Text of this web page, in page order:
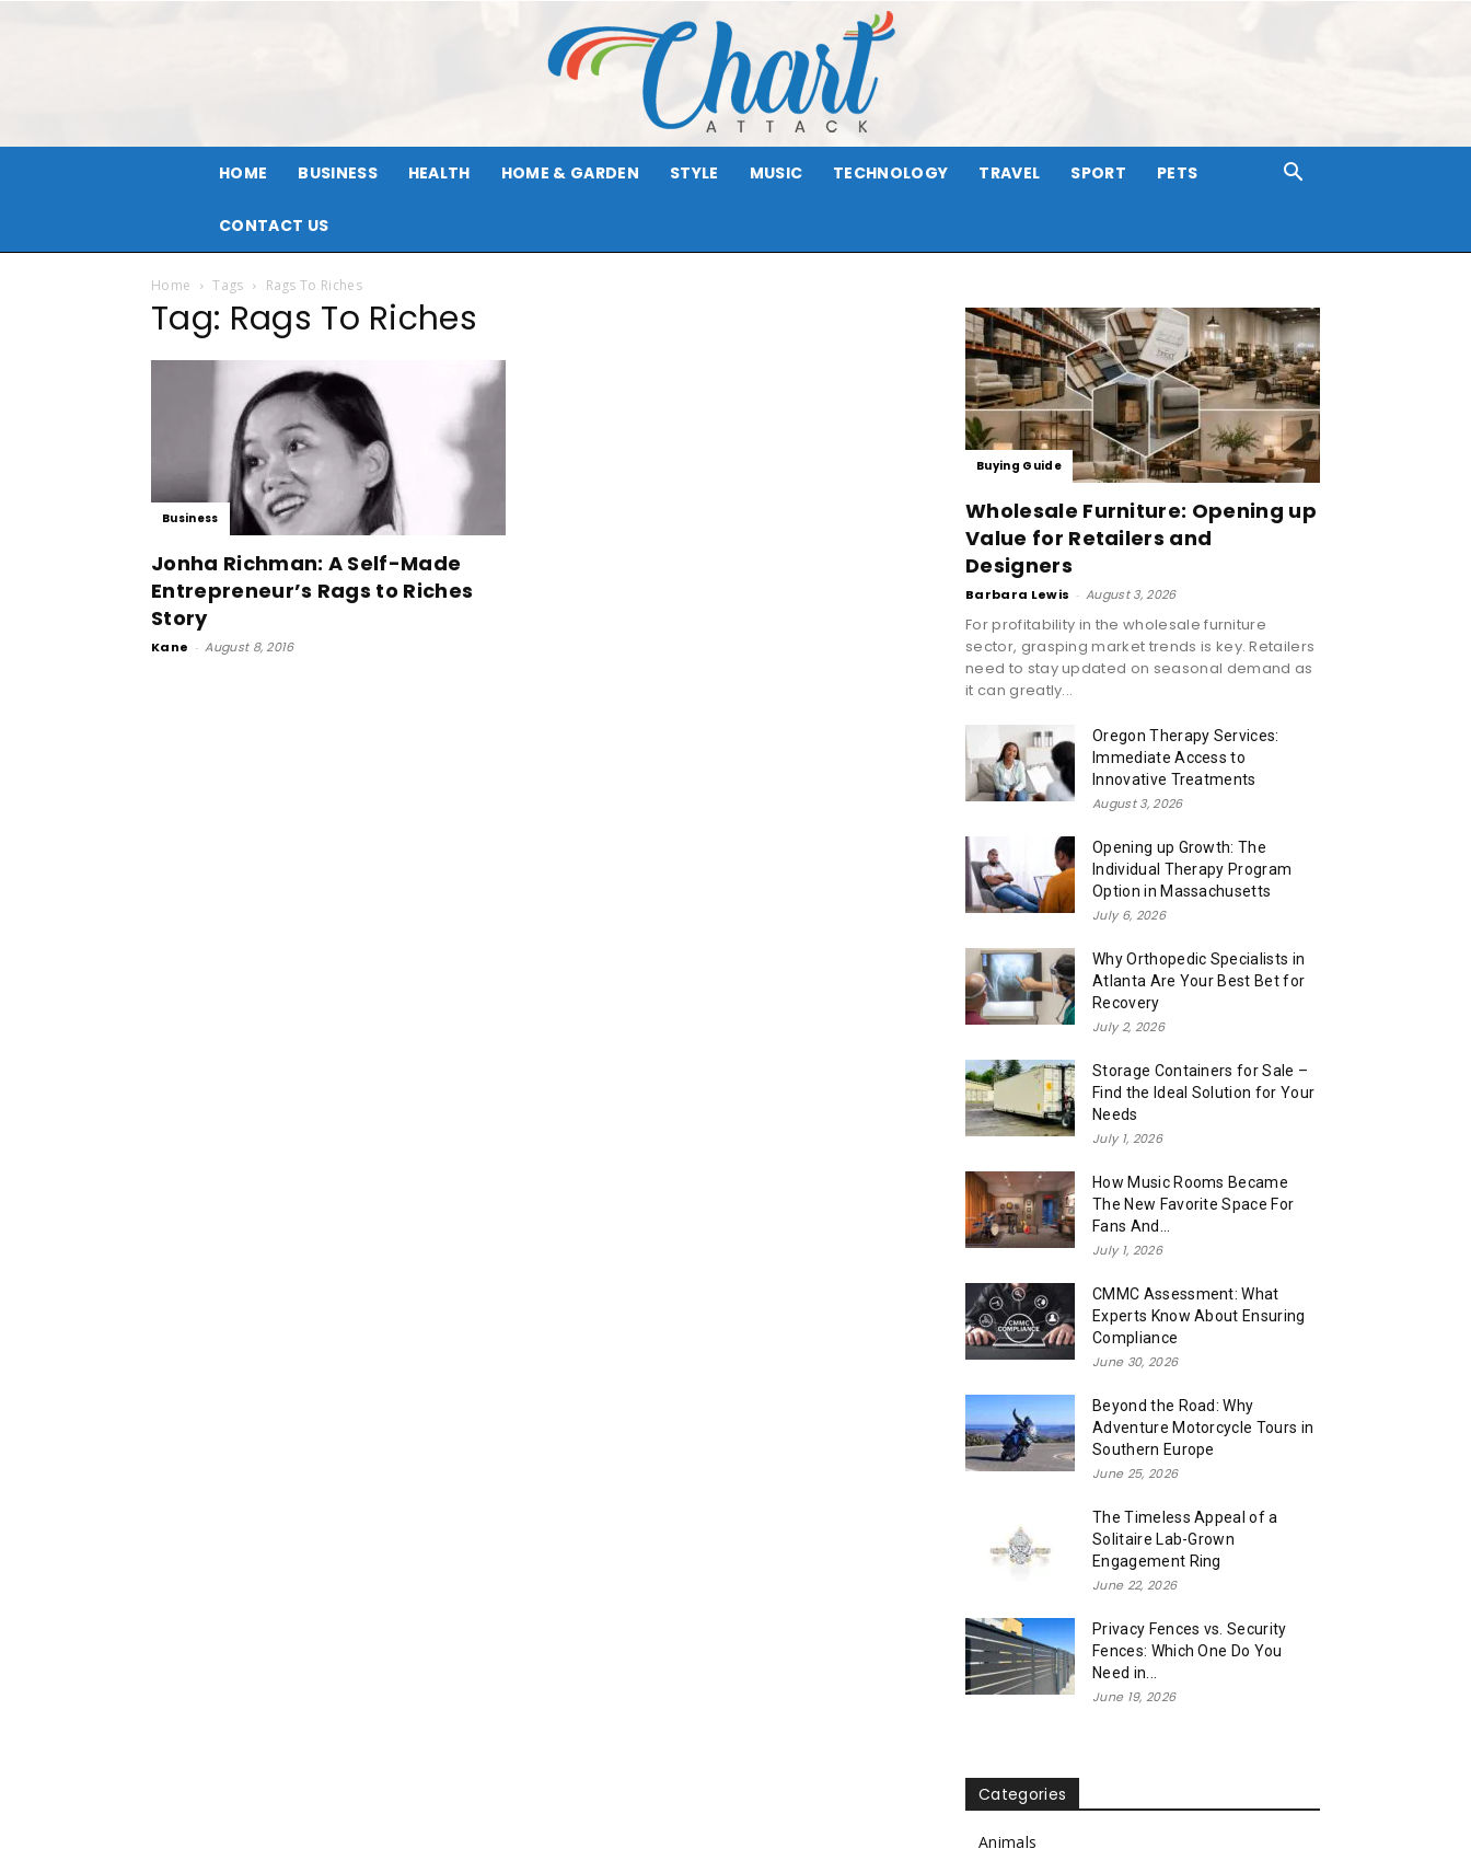
HOME BUSINESS HEALTH HOME & GARDEN STYLE MUSIC TECHNOLOGY TRAVEL SPORT PETS
CONTACT US
Home Tags Rags To Riches
Tag: Rags To Riches
Business
Jonha Richman: A Self-Made
Entrepreneur’s Rags to Riches
Story
Kane - August 8, 2016
Buying Guide
Wholesale Furniture: Opening up
Value for Retailers and
Designers
Barbara Lewis - August 3, 2026
For profitability in the wholesale furniture
sector, grasping market trends is key. Retailers
need to stay updated on seasonal demand as
it can greatly...
Oregon Therapy Services:
Immediate Access to
Innovative Treatments
August 3, 2026
Opening up Growth: The
Individual Therapy Program
Option in Massachusetts
July 6, 2026
Why Orthopedic Specialists in
Atlanta Are Your Best Bet for
Recovery
July 2, 2026
Storage Containers for Sale –
Find the Ideal Solution for Your
Needs
July 1, 2026
How Music Rooms Became
The New Favorite Space For
Fans And...
July 1, 2026
CMMC Assessment: What
Experts Know About Ensuring
Compliance
June 30, 2026
Beyond the Road: Why
Adventure Motorcycle Tours in
Southern Europe
June 25, 2026
The Timeless Appeal of a
Solitaire Lab-Grown
Engagement Ring
June 22, 2026
Privacy Fences vs. Security
Fences: Which One Do You
Need in...
June 19, 2026
Categories
Animals